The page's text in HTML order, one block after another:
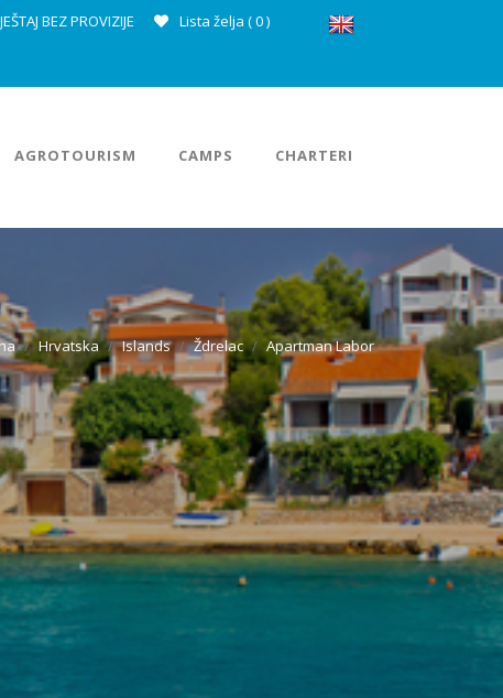
BEZ PROVIZIJE Lista želja (0)
AGROTOURISM CAMPS CHARTERI
Hrvatska Islands Ždrelac Apartman Labor